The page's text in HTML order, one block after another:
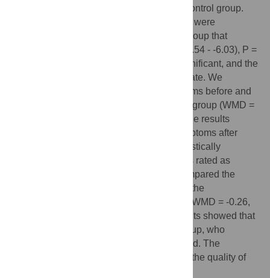
between the experimental group and the control group.
The results showed that anxiety symptoms were
significantly relieved in the experimental group that
listened to music(WMD = -6.78, 95% CI (-7.54 - -6.03), P =
0.000). This difference was statistically significant, and the
quality of evidence was rated as intermediate. We
compared the difference in anxiety symptoms before and
after listening to music in the experimental group (WMD =
-4.39, 95% CI (-5.14 - -3.64), P = 0.000). The results
indicated a significant relief in anxiety symptoms after
listening to music. The difference was statistically
significant, and the quality of evidence was rated as
intermediate and low, respectively. We compared the
differences in postoperative pain between the
experimental group and the control group (WMD = -0.26,
95% CI (-0.43–-0.10), P = 0.002). The results showed that
the pain symptoms of the experimental group, who
listened to music, were significantly relieved. The
difference was statistically significant, and the quality of